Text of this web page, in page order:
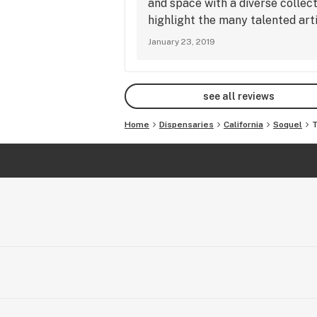
relaxed. Just what i want in my
TreeHouse. It really is a
with. To put this review to scale,
and space with a diverse
highlight the many talented
January 23, 2019
see all reviews
Home Dispensaries California Soquel